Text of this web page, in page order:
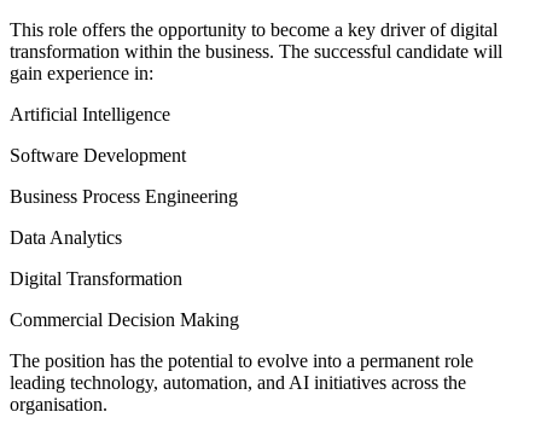
This role offers the opportunity to become a key driver of digital
transformation within the business. The successful candidate will
gain experience in:
Artificial Intelligence
Software Development
Business Process Engineering
Data Analytics
Digital Transformation
Commercial Decision Making
The position has the potential to evolve into a permanent role
leading technology, automation, and AI initiatives across the
organisation.